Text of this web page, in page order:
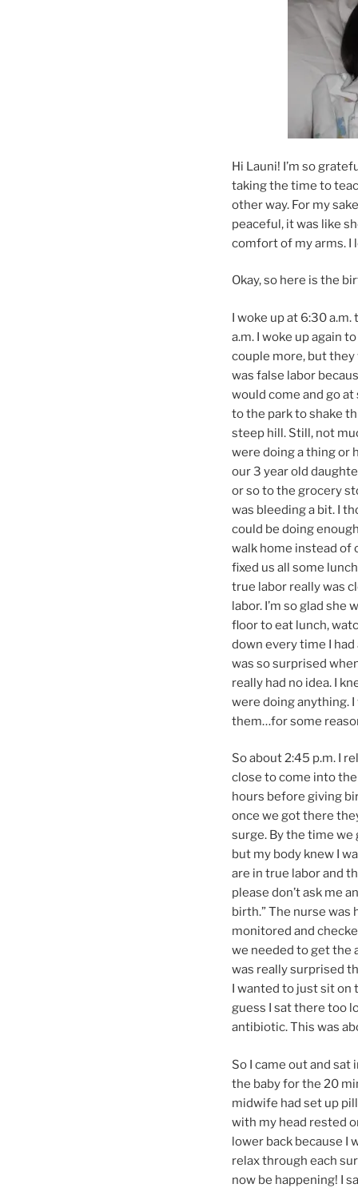
Hi Launi! I’m so
taking the time to
other way. For my
peaceful, it was like
comfort of my arms. I
Okay, so here is the
I woke up at 6:30
a.m. I woke up again
couple more, but they
was false labor
would come and go
to the park to shake
steep hill. Still, not
were doing a thing or
our 3 year old
or so to the grocery
was bleeding a bit. I
could be doing
walk home instead of
fixed us all some
true labor really was
labor. I’m so glad
floor to eat lunch,
down every time I
was so surprised
really had no idea. I
were doing anything.
them…for some
So about 2:45 p.m. I
close to come into
hours before giving
once we got there
surge. By the time we
but my body knew I
are in true labor and
please don’t ask me
birth.” The nurse was
monitored and
we needed to get the
was really surprised
I wanted to just sit on
guess I sat there too
antibiotic. This was
So I came out and
the baby for the 20
midwife had set up
with my head rested
lower back because I
relax through each
now be happening! I